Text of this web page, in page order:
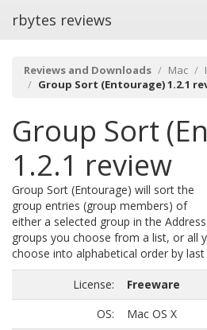
rbytes reviews
Reviews and Downloads Mac
Group Sort (Entourage) 1.2.1
Group Sort
1.2.1 review
Group Sort (Entourage) will sort the
group entries (group members) of
either a selected group in the
groups you choose from a list, or all
choose into alphabetical order by
License:
Freeware
OS:
Mac OS X